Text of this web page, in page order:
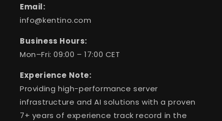
Email:
info@kentino.com
Business Hours:
Mon–Fri: 09:00 – 17:00 CET
Experience Note:
Providing high-performance server
infrastructure and AI solutions with a proven
7+ years of experience track record in the